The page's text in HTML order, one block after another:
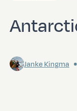
Janke Kingma